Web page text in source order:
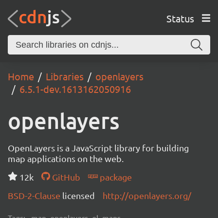
Status
Home Libraries
openlayers
6.5.1-dev.1613162050916
openlayers
OpenLayers is a JavaScript library for building
map applications on the web.
12k
GitHub
package
BSD-2-Clause licensed http://openlayers.org/